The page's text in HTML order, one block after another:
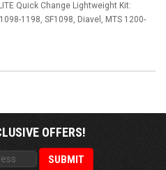
Quick Change Lightweight Kit:
1198, SF1098, Diavel, MTS 1200-
OFFERS!